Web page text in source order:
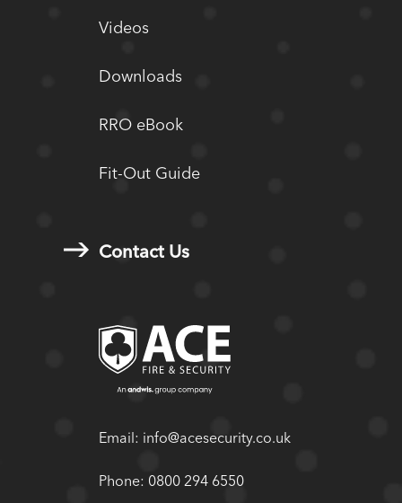
Videos
Downloads
RRO eBook
Fit-Out Guide
Contact Us
Email: info@acesecurity.co.uk
Phone: 0800 294 6550